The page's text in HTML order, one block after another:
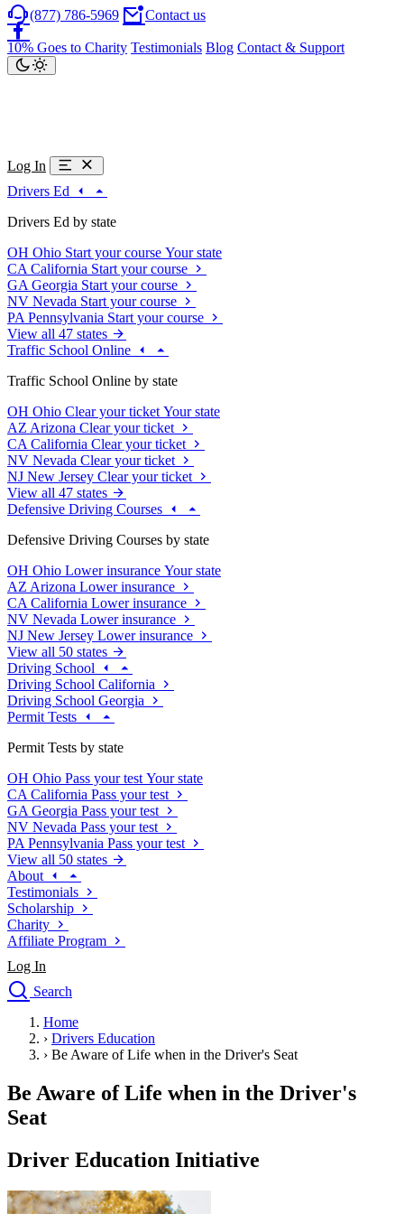
(877) 786-5969 Contact us
10% Goes to Charity Testimonials Blog Contact & Support
Log In
Drivers Ed
Drivers Ed by state
OH Ohio Start your course Your state
CA California Start your course
GA Georgia Start your course
NV Nevada Start your course
PA Pennsylvania Start your course
View all 47 states
Traffic School Online
Traffic School Online by state
OH Ohio Clear your ticket Your state
AZ Arizona Clear your ticket
CA California Clear your ticket
NV Nevada Clear your ticket
NJ New Jersey Clear your ticket
View all 47 states
Defensive Driving Courses
Defensive Driving Courses by state
OH Ohio Lower insurance Your state
AZ Arizona Lower insurance
CA California Lower insurance
NV Nevada Lower insurance
NJ New Jersey Lower insurance
View all 50 states
Driving School
Driving School California
Driving School Georgia
Permit Tests
Permit Tests by state
OH Ohio Pass your test Your state
CA California Pass your test
GA Georgia Pass your test
NV Nevada Pass your test
PA Pennsylvania Pass your test
View all 50 states
About
Testimonials
Scholarship
Charity
Affiliate Program
Log In
Search
Drivers Ed
Traffic School Online
Driving School
Permit Tests
About
Drivers Ed
Back
Home
› Drivers Education
› Be Aware of Life when in the Driver's Seat
Be Aware of Life when in the Driver's
Seat
Driver Education Initiative